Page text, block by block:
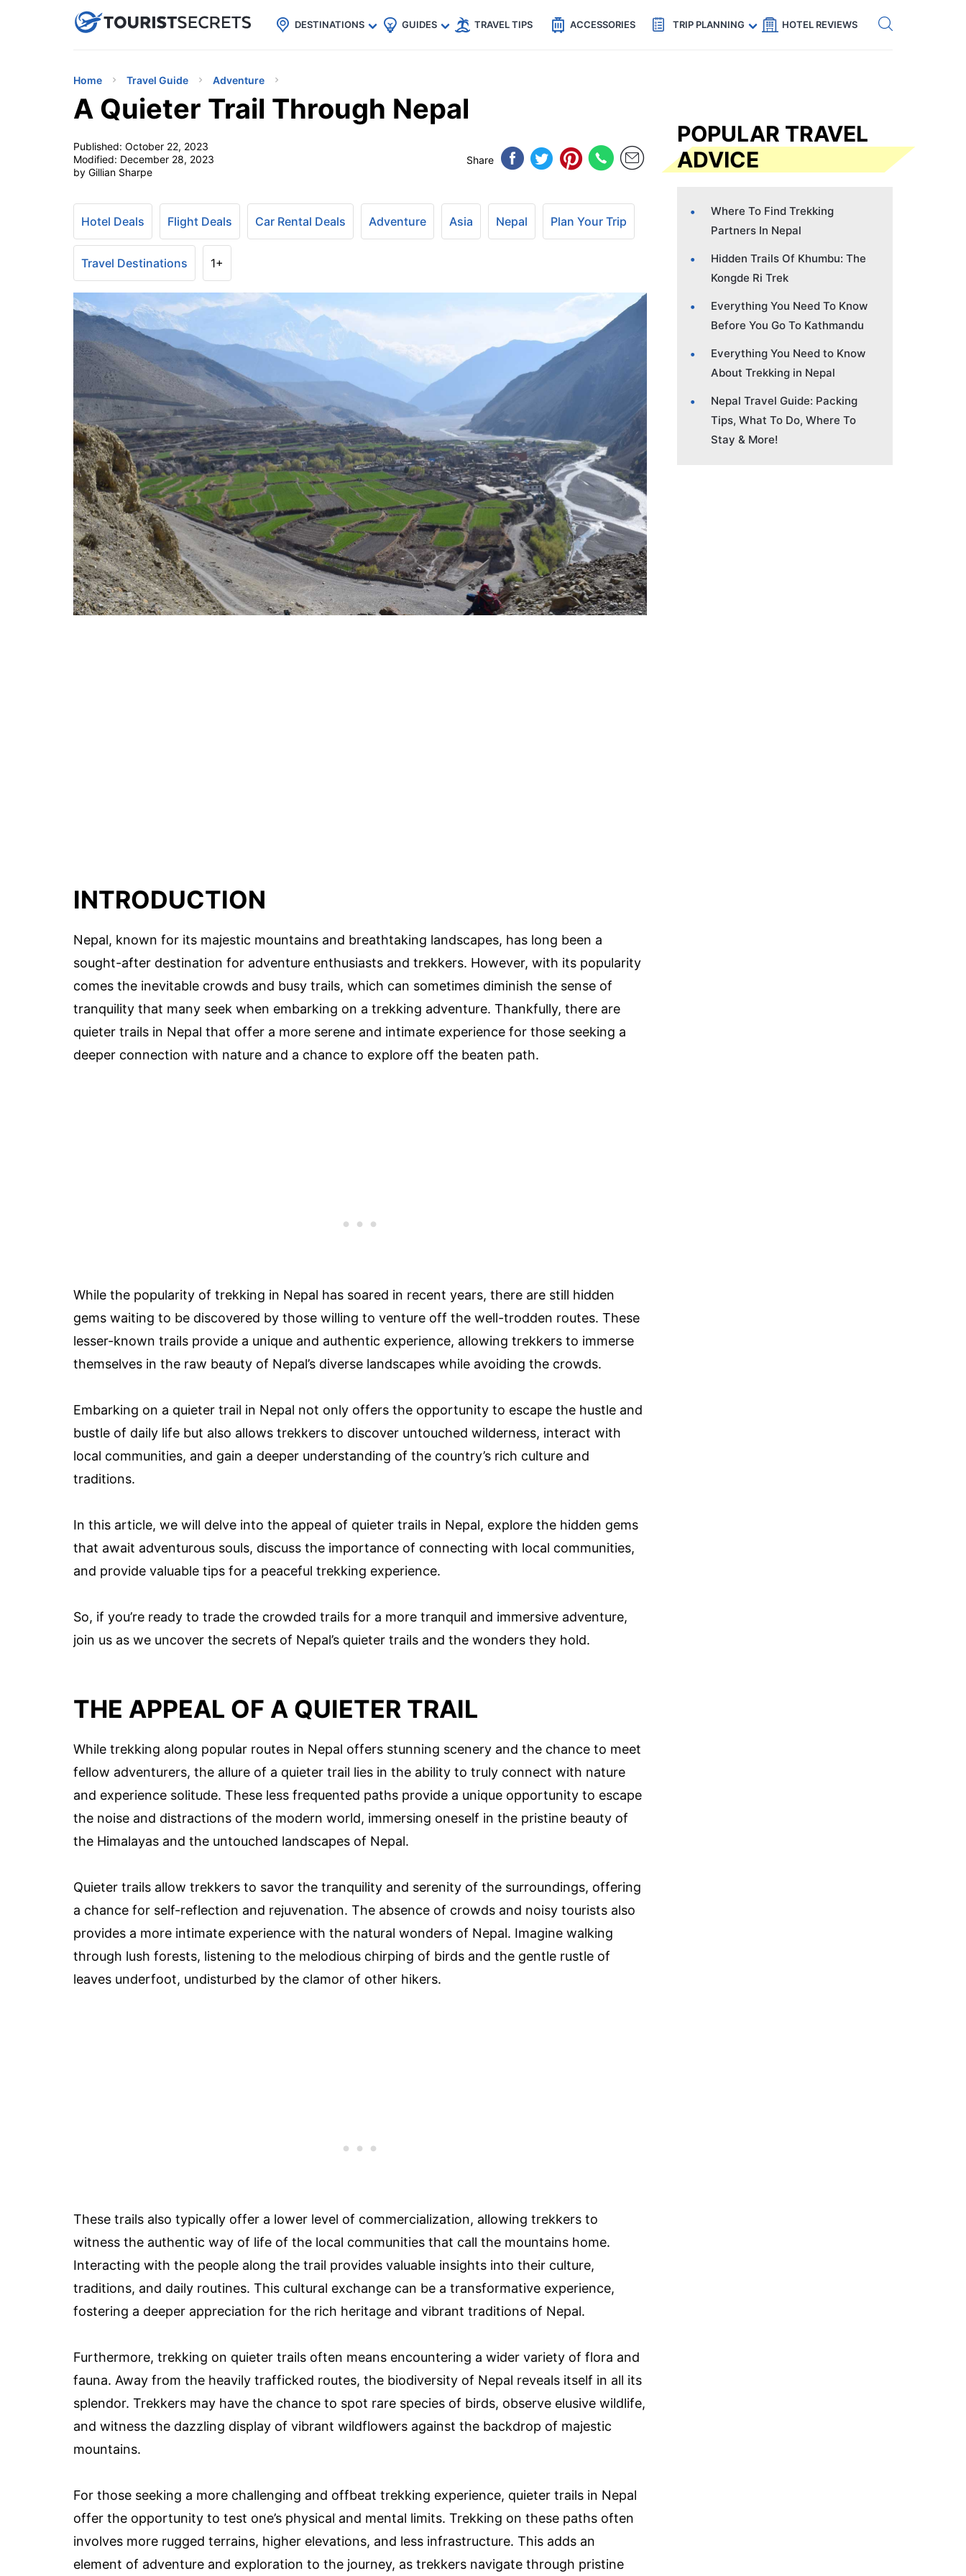
uPhoneCheap eSIM for 150+ Countries🇯🇵
🇹🇭
🇬🇧
🇺🇸
🇩🇪 Code: SECRETS5 — 5% off Get eSIM →
DESTINATIONS GUIDES TRAVEL TIPS ACCESSORIES TRIP PLANNING HOTEL REVIEWS
Home Travel Guide Adventure
A Quieter Trail Through Nepal
Published: October 22, 2023
Modified: December 28, 2023
by Gillian Sharpe
Share
Hotel Deals Flight Deals Car Rental Deals Adventure Asia Nepal Plan Your Trip
Travel Destinations 1+
INTRODUCTION
Nepal, known for its majestic mountains and breathtaking landscapes, has long been a
sought-after destination for adventure enthusiasts and trekkers. However, with its popularity
comes the inevitable crowds and busy trails, which can sometimes diminish the sense of
tranquility that many seek when embarking on a trekking adventure. Thankfully, there are
quieter trails in Nepal that offer a more serene and intimate experience for those seeking a
deeper connection with nature and a chance to explore off the beaten path.
While the popularity of trekking in Nepal has soared in recent years, there are still hidden
gems waiting to be discovered by those willing to venture off the well-trodden routes. These
lesser-known trails provide a unique and authentic experience, allowing trekkers to immerse
themselves in the raw beauty of Nepal’s diverse landscapes while avoiding the crowds.
Embarking on a quieter trail in Nepal not only offers the opportunity to escape the hustle and
bustle of daily life but also allows trekkers to discover untouched wilderness, interact with
local communities, and gain a deeper understanding of the country’s rich culture and
traditions.
In this article, we will delve into the appeal of quieter trails in Nepal, explore the hidden gems
that await adventurous souls, discuss the importance of connecting with local communities,
and provide valuable tips for a peaceful trekking experience.
So, if you’re ready to trade the crowded trails for a more tranquil and immersive adventure,
join us as we uncover the secrets of Nepal’s quieter trails and the wonders they hold.
THE APPEAL OF A QUIETER TRAIL
While trekking along popular routes in Nepal offers stunning scenery and the chance to meet
fellow adventurers, the allure of a quieter trail lies in the ability to truly connect with nature
and experience solitude. These less frequented paths provide a unique opportunity to escape
the noise and distractions of the modern world, immersing oneself in the pristine beauty of
the Himalayas and the untouched landscapes of Nepal.
Quieter trails allow trekkers to savor the tranquility and serenity of the surroundings, offering
a chance for self-reflection and rejuvenation. The absence of crowds and noisy tourists also
provides a more intimate experience with the natural wonders of Nepal. Imagine walking
through lush forests, listening to the melodious chirping of birds and the gentle rustle of
leaves underfoot, undisturbed by the clamor of other hikers.
These trails also typically offer a lower level of commercialization, allowing trekkers to
witness the authentic way of life of the local communities that call the mountains home.
Interacting with the people along the trail provides valuable insights into their culture,
traditions, and daily routines. This cultural exchange can be a transformative experience,
fostering a deeper appreciation for the rich heritage and vibrant traditions of Nepal.
Furthermore, trekking on quieter trails often means encountering a wider variety of flora and
fauna. Away from the heavily trafficked routes, the biodiversity of Nepal reveals itself in all its
splendor. Trekkers may have the chance to spot rare species of birds, observe elusive wildlife,
and witness the dazzling display of vibrant wildflowers against the backdrop of majestic
mountains.
For those seeking a more challenging and offbeat trekking experience, quieter trails in Nepal
offer the opportunity to test one’s physical and mental limits. Trekking on these paths often
involves more rugged terrains, higher elevations, and less infrastructure. This adds an
element of adventure and exploration to the journey, as trekkers navigate through pristine
POPULAR TRAVEL
ADVICE
Where To Find Trekking
Partners In Nepal
Hidden Trails Of Khumbu: The
Kongde Ri Trek
Everything You Need To Know
Before You Go To Kathmandu
Everything You Need to Know
About Trekking in Nepal
Nepal Travel Guide: Packing
Tips, What To Do, Where To
Stay & More!